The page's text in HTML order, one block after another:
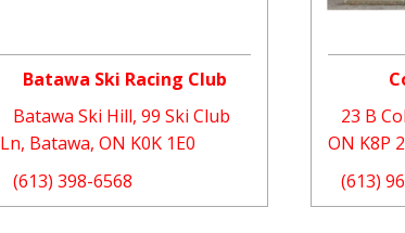
Batawa Ski Racing Club
Batawa Ski Hill, 99 Ski Club
Ln, Batawa, ON K0K 1E0
(613) 398-6568
23 B
ON K8P
(613)